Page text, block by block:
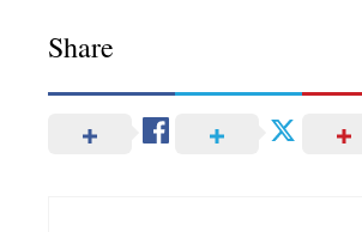
Share